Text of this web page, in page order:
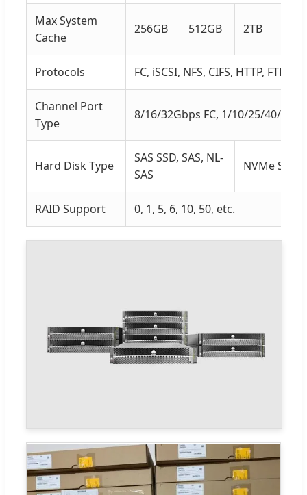
Max System
Cache
256GB 512GB 2TB
Protocols FC, iSCSI, NFS, CIFS, HTTP, FTP
Channel Port
Type
8/16/32Gbps FC, 1/10/25/40/
Hard Disk Type
SAS SSD, SAS, NL-
SAS
NVMe SSD,
RAID Support 0, 1, 5, 6, 10, 50, etc.